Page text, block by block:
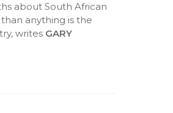
about South African
anything is the
writes GARY